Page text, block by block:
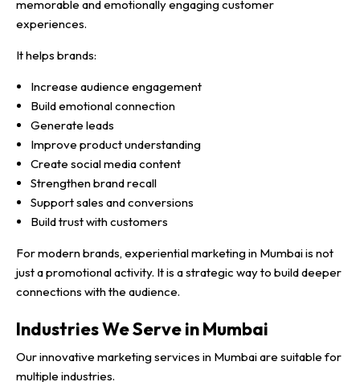
memorable and emotionally engaging customer
experiences.
It helps brands:
Increase audience engagement
Build emotional connection
Generate leads
Improve product understanding
Create social media content
Strengthen brand recall
Support sales and conversions
Build trust with customers
For modern brands, experiential marketing in Mumbai is not
just a promotional activity. It is a strategic way to build deeper
connections with the audience.
Industries We Serve in Mumbai
Our innovative marketing services in Mumbai are suitable for
multiple industries.